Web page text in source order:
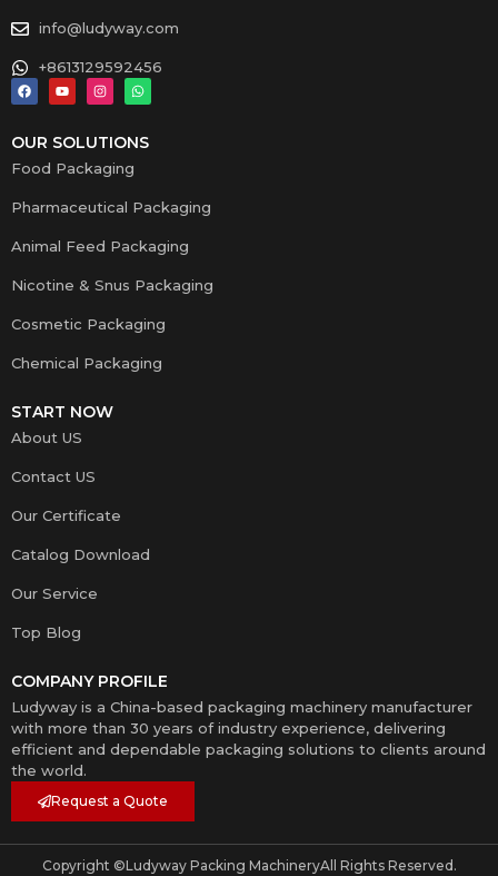
info@ludyway.com
+8613129592456
OUR SOLUTIONS
Food Packaging
Pharmaceutical Packaging
Animal Feed Packaging
Nicotine & Snus Packaging
Cosmetic Packaging
Chemical Packaging
START NOW
About US
Contact US
Our Certificate
Catalog Download
Our Service
Top Blog
COMPANY PROFILE
Ludyway is a China-based packaging machinery manufacturer
with more than 30 years of industry experience, delivering
efficient and dependable packaging solutions to clients around
the world.
Request a Quote
Copyright ©Ludyway Packing MachineryAll Rights Reserved.